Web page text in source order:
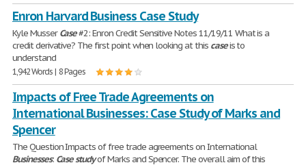
Enron Harvard Business Case Study
Kyle MusserCase#2: Enron Credit Sensitive Notes 11/19/11 What is a
credit derivative? The first point when looking at this caseis to
understand
1,942 Words | 8 Pages
Impacts of Free Trade Agreements on
International Businesses: Case Study of Marks and
Spencer
The Question Impacts of free trade agreements on International
Businesses: Casestudyof Marks and Spencer. The overall aim of this